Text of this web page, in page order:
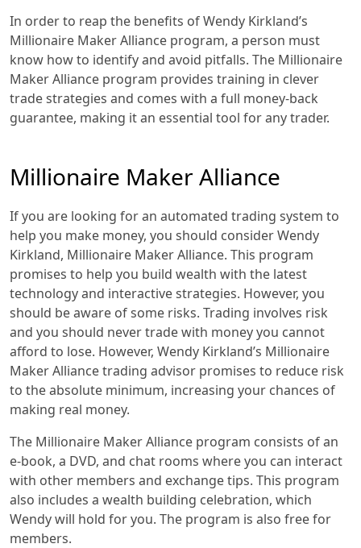
In order to reap the benefits of Wendy Kirkland’s
Millionaire Maker Alliance program, a person must
know how to identify and avoid pitfalls. The Millionaire
Maker Alliance program provides training in clever
trade strategies and comes with a full money-back
guarantee, making it an essential tool for any trader.
Millionaire Maker Alliance
If you are looking for an automated trading system to
help you make money, you should consider Wendy
Kirkland, Millionaire Maker Alliance. This program
promises to help you build wealth with the latest
technology and interactive strategies. However, you
should be aware of some risks. Trading involves risk
and you should never trade with money you cannot
afford to lose. However, Wendy Kirkland’s Millionaire
Maker Alliance trading advisor promises to reduce risk
to the absolute minimum, increasing your chances of
making real money.
The Millionaire Maker Alliance program consists of an
e-book, a DVD, and chat rooms where you can interact
with other members and exchange tips. This program
also includes a wealth building celebration, which
Wendy will hold for you. The program is also free for
members.